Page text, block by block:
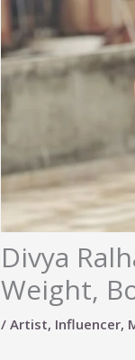
Divya
Weight,
/Artist, Influencer,